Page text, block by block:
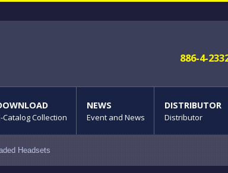
886-4-
Catalog Collection
NEWS
Event and News
DISTRIBUTOR
Distributor
Headsets